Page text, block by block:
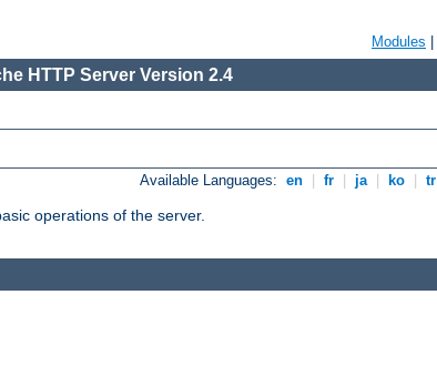
Modules
HTTP Server Version 2.4
Available Languages: en fr ja ko tr
operations of the server.